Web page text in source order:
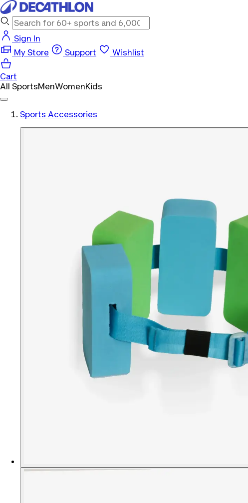
Sign In
My Store
Support Wishlist
Cart
All SportsMenWomenKids
Sports Accessories